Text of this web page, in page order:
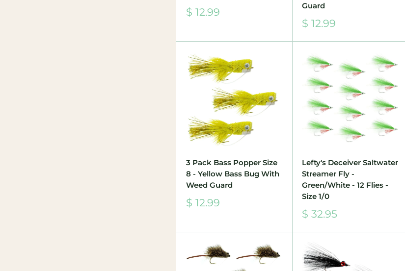
Sale
$ 12.99
Guard
Sale
$ 12.99
3 Pack Bass Popper Size
8 - Yellow Bass Bug With
Weed Guard
Sale
$ 12.99
Lefty's Deceiver Saltwater
Streamer Fly -
Green/White - 12 Flies -
Size 1/0
Sale
$ 32.95